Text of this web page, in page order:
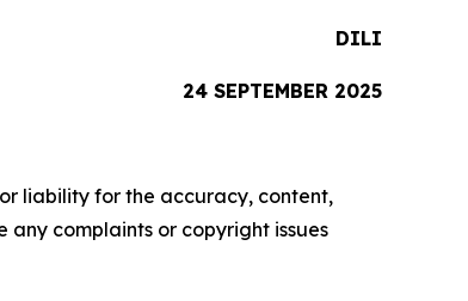
DILI
24 SEPTEMBER 2025
liability for the accuracy, content,
complaints or copyright issues